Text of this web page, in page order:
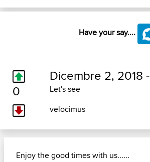
Have your say....
0
Dicembre 2, 2018 -
Let's see
velocimus
Enjoy the good times with us......